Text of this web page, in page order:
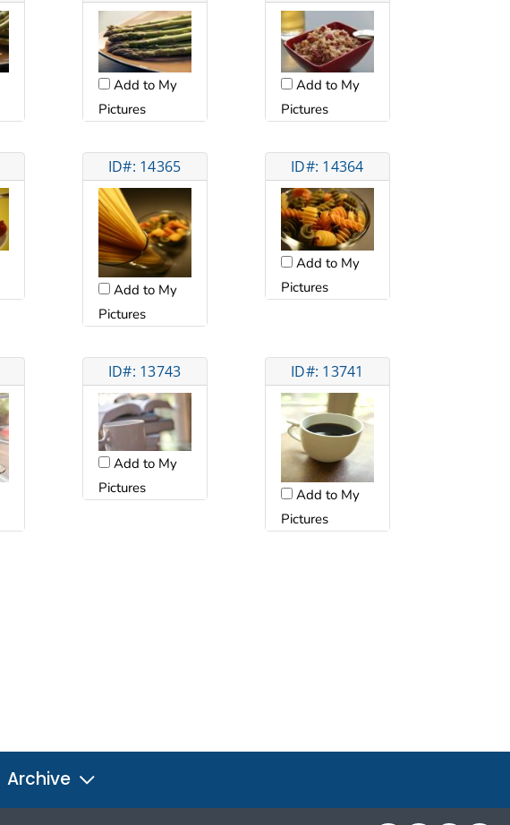
Add to My
Pictures
Add to My
Pictures
ID#: 14365
Add to My
Pictures
ID#: 14364
Add to My
Pictures
ID#: 13743
Add to My
Pictures
ID#: 13741
Add to My
Pictures
Archive